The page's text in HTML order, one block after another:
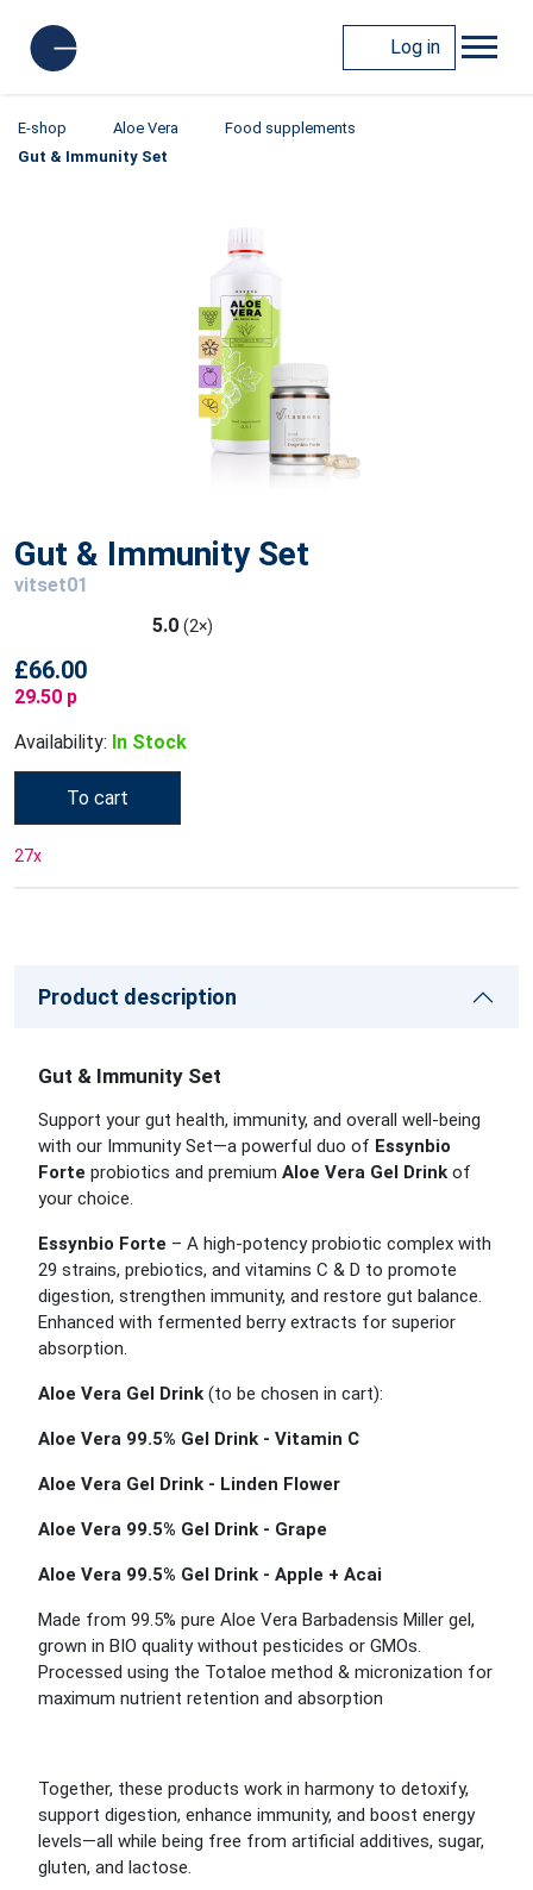
Log in
E-shop Aloe Vera
Food supplements
Gut & Immunity Set
Gut & Immunity Set
vitset01
5.0 (2×)
£66.00
29.50 p
Availability: In Stock
To cart
27x
Product description
Gut & Immunity Set
Support your gut health, immunity, and overall well-being
with our Immunity Set—a powerful duo of Essynbio
Forte probiotics and premium Aloe Vera Gel Drink of
your choice.
Essynbio Forte – A high-potency probiotic complex with
29 strains, prebiotics, and vitamins C & D to promote
digestion, strengthen immunity, and restore gut balance.
Enhanced with fermented berry extracts for superior
absorption.
Aloe Vera Gel Drink (to be chosen in cart):
Aloe Vera 99.5% Gel Drink - Vitamin C
Aloe Vera Gel Drink - Linden Flower
Aloe Vera 99.5% Gel Drink - Grape
Aloe Vera 99.5% Gel Drink - Apple + Acai
Made from 99.5% pure Aloe Vera Barbadensis Miller gel,
grown in BIO quality without pesticides or GMOs.
Processed using the Totaloe method & micronization for
maximum nutrient retention and absorption
Together, these products work in harmony to detoxify,
support digestion, enhance immunity, and boost energy
levels—all while being free from artificial additives, sugar,
gluten, and lactose.